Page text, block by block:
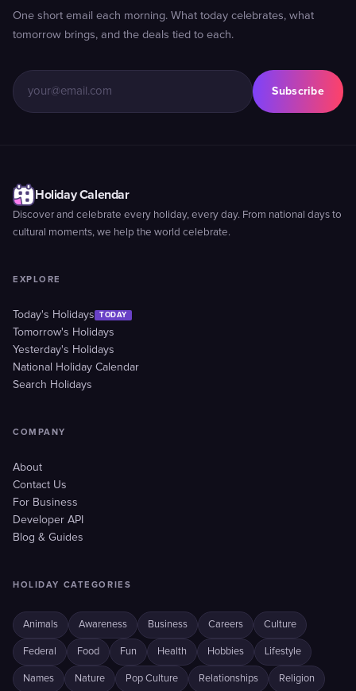
One short email each morning. What today celebrates, what
tomorrow brings, and the deals tied to each.
Subscribe
Holiday Calendar
Discover and celebrate every holiday, every day. From national days to
cultural moments, we help the world celebrate.
EXPLORE
Today's Holidays TODAY
Tomorrow's Holidays
Yesterday's Holidays
National Holiday Calendar
Search Holidays
COMPANY
About
Contact Us
For Business
Developer API
Blog & Guides
HOLIDAY CATEGORIES
Animals Awareness Business Careers Culture
Federal Food Fun Health Hobbies Lifestyle
Names Nature Pop Culture Relationships Religion